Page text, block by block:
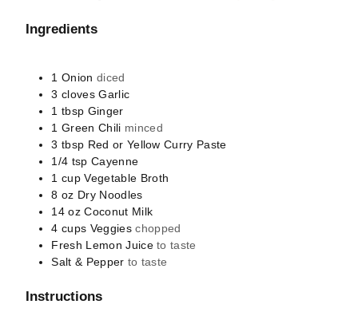
Ingredients
1 Onion diced
3 cloves Garlic
1 tbsp Ginger
1 Green Chili minced
3 tbsp Red or Yellow Curry Paste
1/4 tsp Cayenne
1 cup Vegetable Broth
8 oz Dry Noodles
14 oz Coconut Milk
4 cups Veggies chopped
Fresh Lemon Juice to taste
Salt & Pepper to taste
Instructions